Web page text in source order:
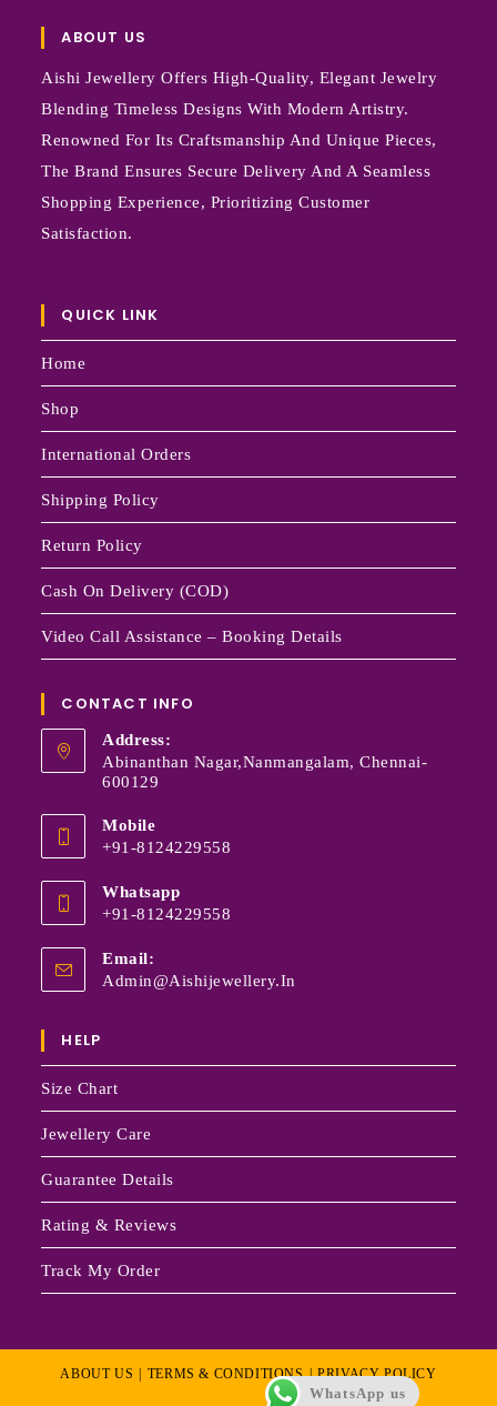
ABOUT US
Aishi Jewellery Offers High-Quality, Elegant Jewelry
Blending Timeless Designs With Modern Artistry.
Renowned For Its Craftsmanship And Unique Pieces,
The Brand Ensures Secure Delivery And A Seamless
Shopping Experience, Prioritizing Customer
Satisfaction.
QUICK LINK
Home
Shop
International Orders
Shipping Policy
Return Policy
Cash On Delivery (COD)
Video Call Assistance – Booking Details
CONTACT INFO
Address:
Abinanthan Nagar,Nanmangalam, Chennai-
600129
Mobile
+91-8124229558
Whatsapp
+91-8124229558
Email:
Admin@aishijewellery.in
HELP
Size Chart
Jewellery Care
Guarantee Details
Rating & Reviews
Track My Order
ABOUT US TERMS & CONDITIONS PRIVACY POLICY
WhatsApp us